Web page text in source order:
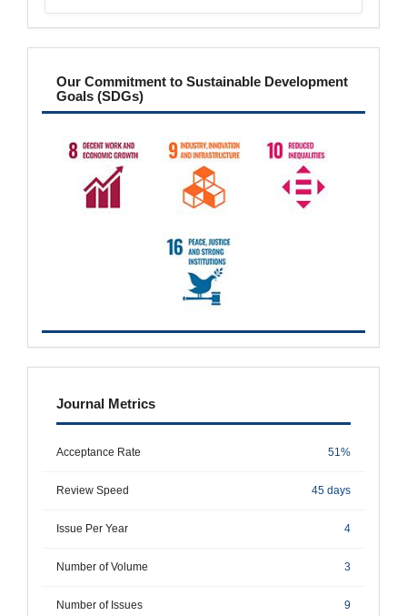
sdgs
Our Commitment to Sustainable Development
Goals (SDGs)
metrics
Journal Metrics
Acceptance Rate 51%
Review Speed 45 days
Issue Per Year 4
Number of Volume 3
Number of Issues 9